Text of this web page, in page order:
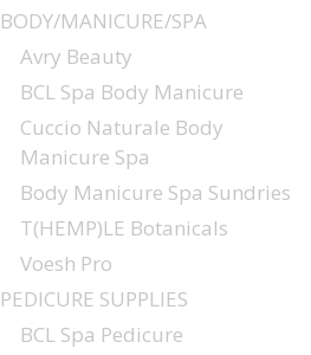
BODY/MANICURE/SPA
Avry Beauty
BCL Spa Body Manicure
Cuccio Naturale Body
Manicure Spa
Body Manicure Spa Sundries
T(HEMP)LE Botanicals
Voesh Pro
PEDICURE SUPPLIES
BCL Spa Pedicure